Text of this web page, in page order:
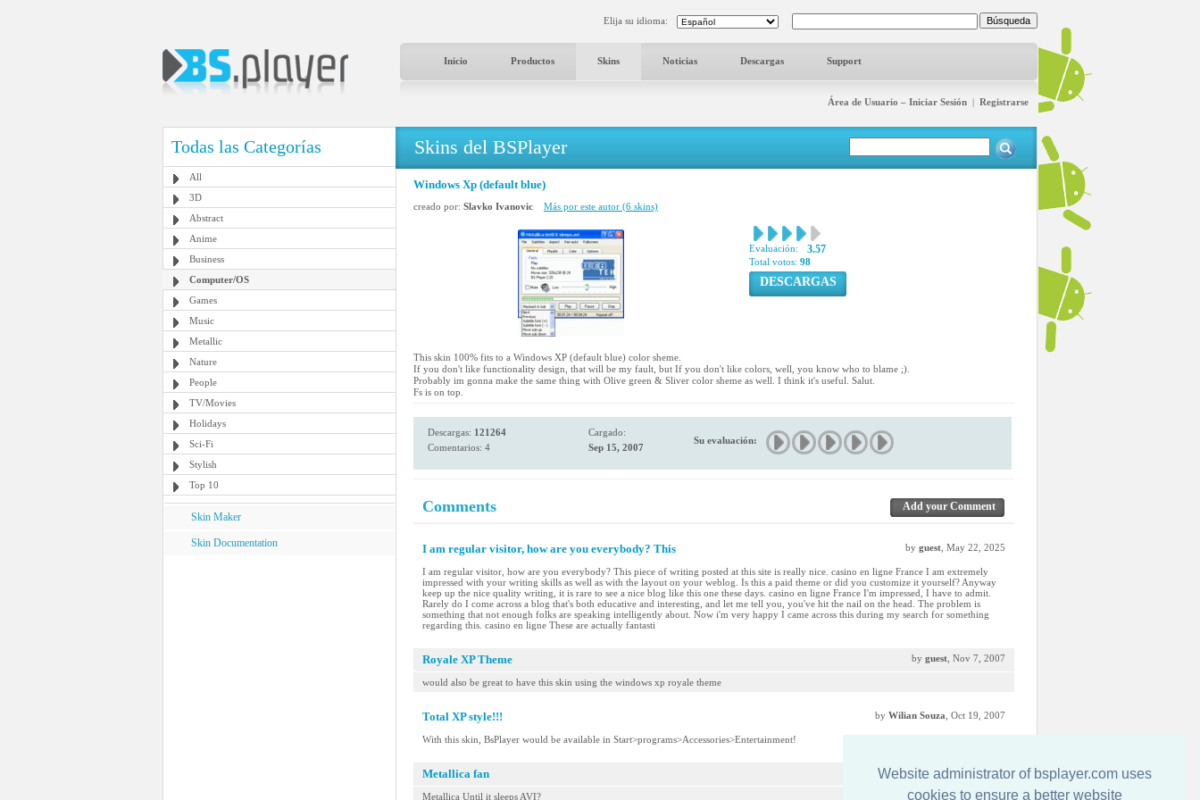
Website administrator of bsplayer.com uses
cookies to ensure a better website
Elija su idioma:
Inicio Productos Skins Noticias Descargas Support
Área de Usuario – Iniciar Sesión | Registrarse
Todas las Categorías
All
3D
Abstract
Anime
Business
Computer/OS
Games
Music
Metallic
Nature
People
TV/Movies
Holidays
Sci-Fi
Stylish
Top 10
Skin Maker
Skin Documentation
Skins del BSPlayer
Windows Xp (default blue)
creado por: Slavko Ivanovic Más por este autor (6 skins)
Evaluación: 3.57
Total votos: 98
DESCARGAS
This skin 100% fits to a Windows XP (default blue) color sheme.
If you don't like functionality design, that will be my fault, but If you don't like colors, well, you know who to blame ;).
Probably im gonna make the same thing with Olive green & Sliver color sheme as well. I think it's useful. Salut.
Fs is on top.
Descargas: 121264
Comentarios: 4
Cargado:
Sep 15, 2007
Su evaluación:
Comments Add your Comment
I am regular visitor, how are you everybody? This by guest , May 22, 2025
I am regular visitor, how are you everybody? This piece of writing posted at this site is really nice. casino en ligne France I am extremely
impressed with your writing skills as well as with the layout on your weblog. Is this a paid theme or did you customize it yourself? Anyway
keep up the nice quality writing, it is rare to see a nice blog like this one these days. casino en ligne France I'm impressed, I have to admit.
Rarely do I come across a blog that's both educative and interesting, and let me tell you, you've hit the nail on the head. The problem is
something that not enough folks are speaking intelligently about. Now i'm very happy I came across this during my search for something
regarding this. casino en ligne These are actually fantasti
Royale XP Theme by guest , Nov 7, 2007
would also be great to have this skin using the windows xp royale theme
Total XP style!!! by Wilian Souza , Oct 19, 2007
With this skin, BsPlayer would be available in Start>programs>Accessories>Entertainment!
Metallica fan byguest, Sep 19, 2007
Metallica Until it sleeps AVI?